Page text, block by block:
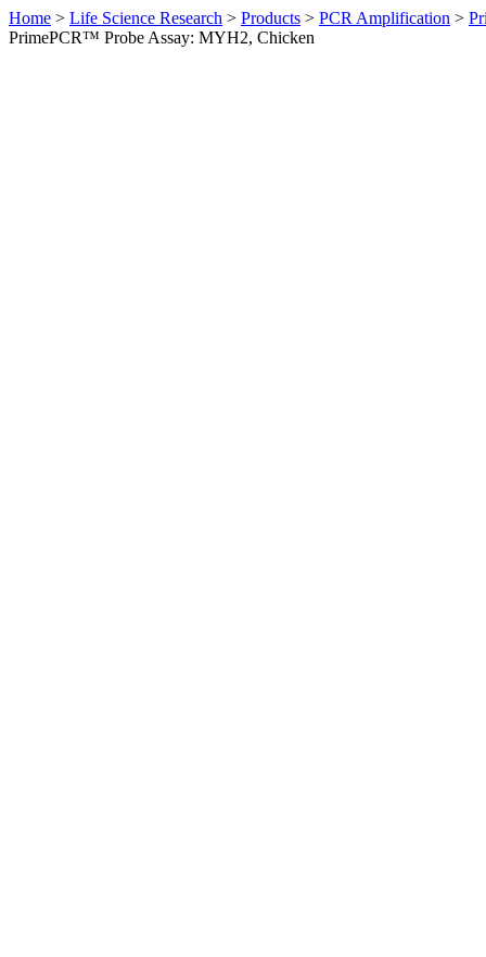
Home > Life Science Research > Products > PCR Amplification >
PrimePCR™ Probe Assay: MYH2, Chicken